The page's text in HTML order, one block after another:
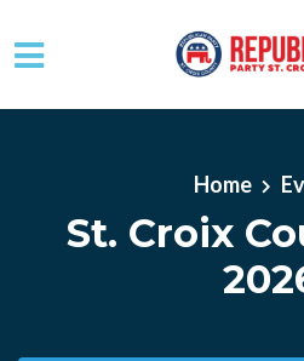
Home
St. Croix